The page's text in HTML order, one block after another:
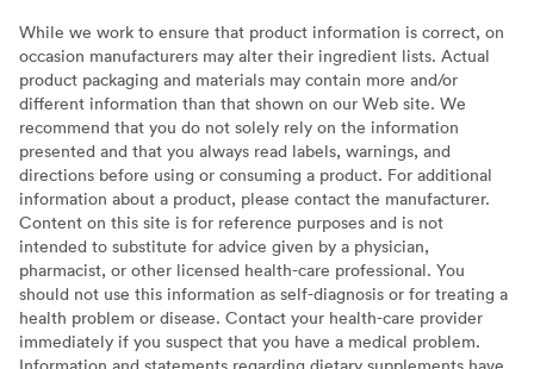
While we work to ensure that product information is correct, on
occasion manufacturers may alter their ingredient lists. Actual
product packaging and materials may contain more and/or
different information than that shown on our Web site. We
recommend that you do not solely rely on the information
presented and that you always read labels, warnings, and
directions before using or consuming a product. For additional
information about a product, please contact the manufacturer.
Content on this site is for reference purposes and is not
intended to substitute for advice given by a physician,
pharmacist, or other licensed health-care professional. You
should not use this information as self-diagnosis or for treating a
health problem or disease. Contact your health-care provider
immediately if you suspect that you have a medical problem.